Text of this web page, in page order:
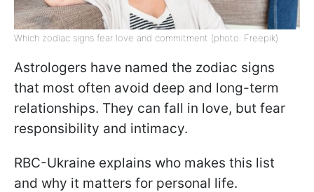
Which zodiac signs fear love and commitment (photo: Freepik)
Astrologers have named the zodiac signs
that most often avoid deep and long-term
relationships. They can fall in love, but fear
responsibility and intimacy.
RBC-Ukraine explains who makes this list
and why it matters for personal life.